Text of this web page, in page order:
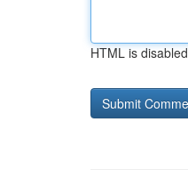
HTML is disabled